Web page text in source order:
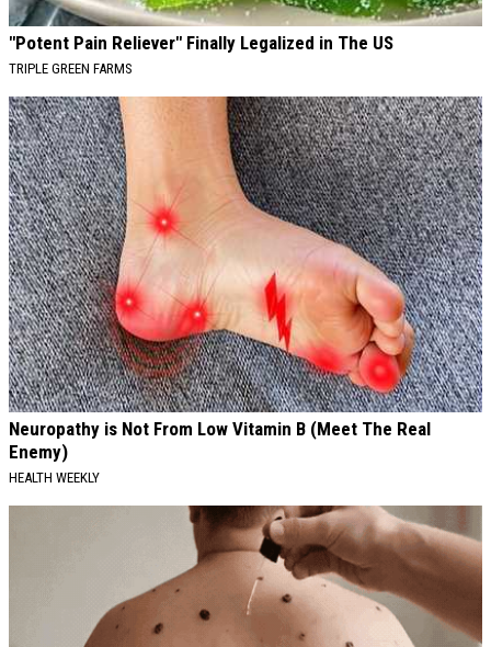
"Potent Pain Reliever" Finally Legalized in The US
TRIPLE GREEN FARMS
Neuropathy is Not From Low Vitamin B (Meet The Real
Enemy)
HEALTH WEEKLY